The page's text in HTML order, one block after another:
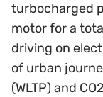
turbocharged
motor for a
driving on
of urban
(WLTP) and